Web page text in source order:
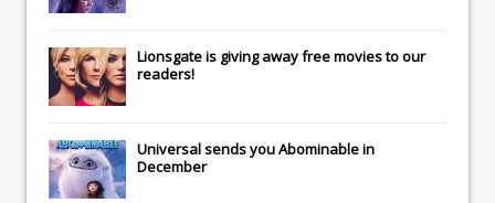
Lionsgateis giving away free movies to our
readers!
Universalsends youAbominablein
December